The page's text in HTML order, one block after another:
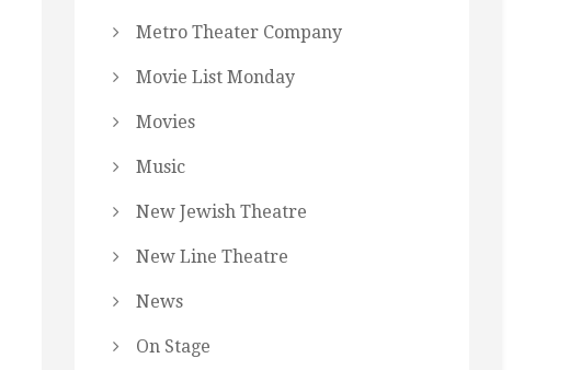
Metro Theater Company
Movie List Monday
Movies
Music
New Jewish Theatre
New Line Theatre
News
On Stage